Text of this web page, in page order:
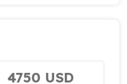
4750 USD